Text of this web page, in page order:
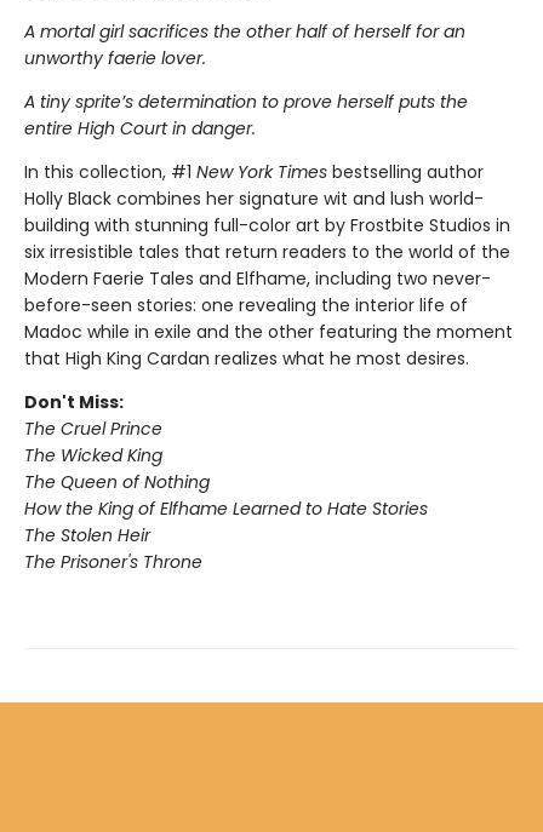
A mortal girl sacrifices the other half of herself for an
unworthy faerie lover.
A tiny sprite’s determination to prove herself puts the
entire High Court in danger.
In this collection, #1 New York Times bestselling author
Holly Black combines her signature wit and lush world-
building with stunning full-color art by Frostbite Studios in
six irresistible tales that return readers to the world of the
Modern Faerie Tales and Elfhame, including two never-
before-seen stories: one revealing the interior life of
Madoc while in exile and the other featuring the moment
that High King Cardan realizes what he most desires.
Don't Miss:
The Cruel Prince
The Wicked King
The Queen of Nothing
How the King of Elfhame Learned to Hate Stories
The Stolen Heir
The Prisoner's Throne